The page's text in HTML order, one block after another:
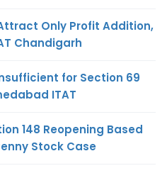
Only Profit Addition,
Chandigarh
for Section 69
ITAT
148 Reopening Based
Stock Case